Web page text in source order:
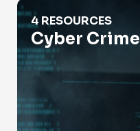
Cyber Crime
4 RESOURCES
Cyber Crime